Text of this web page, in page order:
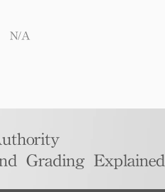
N/A
Grading Explained​